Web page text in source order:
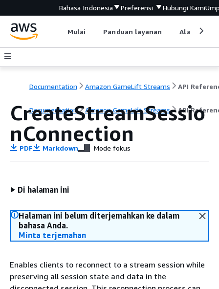
Bahasa Indonesia Preferensi Hubungi Kami
Mulai Panduan layanan Alat
Documentation Amazon GameLift Streams API
Documentation Amazon GameLift Streams API
CreateStreamSessio
nConnection
PDF Markdown Mode fokus
Di halaman ini
Halaman ini belum diterjemahkan ke dalam
bahasa Anda.
Minta terjemahan
Enables clients to reconnect to a stream session while
preserving all session state and data in the